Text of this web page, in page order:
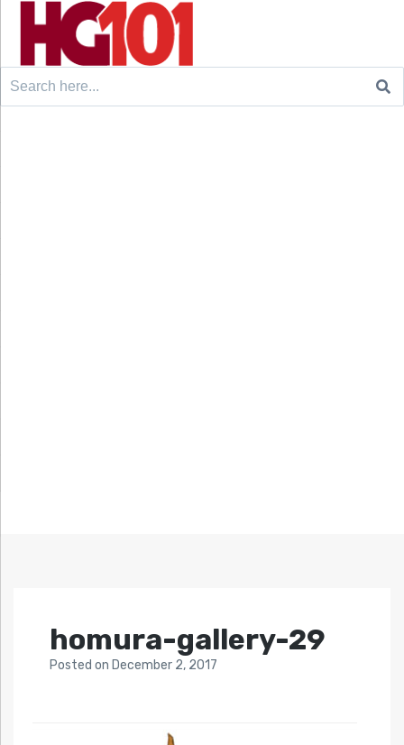
Search
homura-gallery-29
Posted on December 2, 2017